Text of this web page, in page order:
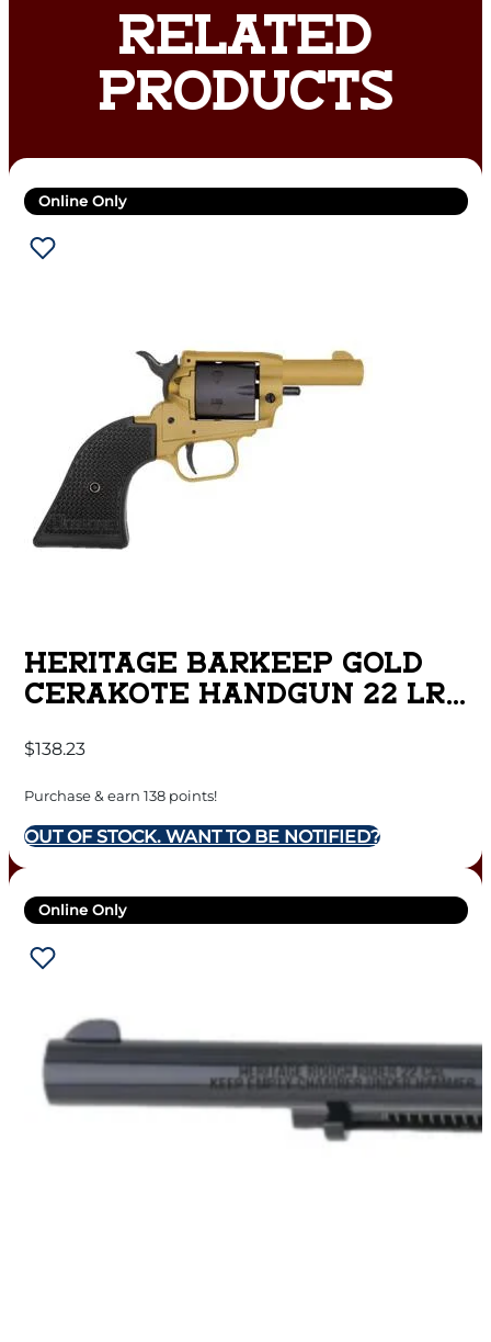
RELATED
PRODUCTS
Online Only
HERITAGE BARKEEP GOLD
CERAKOTE HANDGUN 22 LR
BARREL BLACK POLYMER
GRIPS
$138.23
Purchase & earn 138 points!
OUT OF STOCK. WANT TO BE NOTIFIED?
Online Only